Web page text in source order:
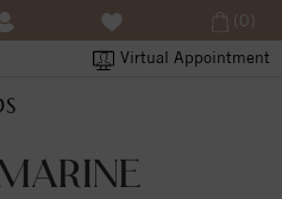
Virtual Appointment
(0)